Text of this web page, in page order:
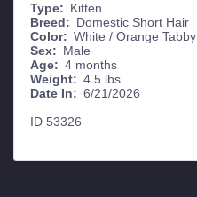
Type: Kitten
Breed: Domestic Short Hair
Color: White / Orange Tabby
Sex: Male
Age: 4 months
Weight: 4.5 lbs
Date In: 6/21/2026
ID 53326